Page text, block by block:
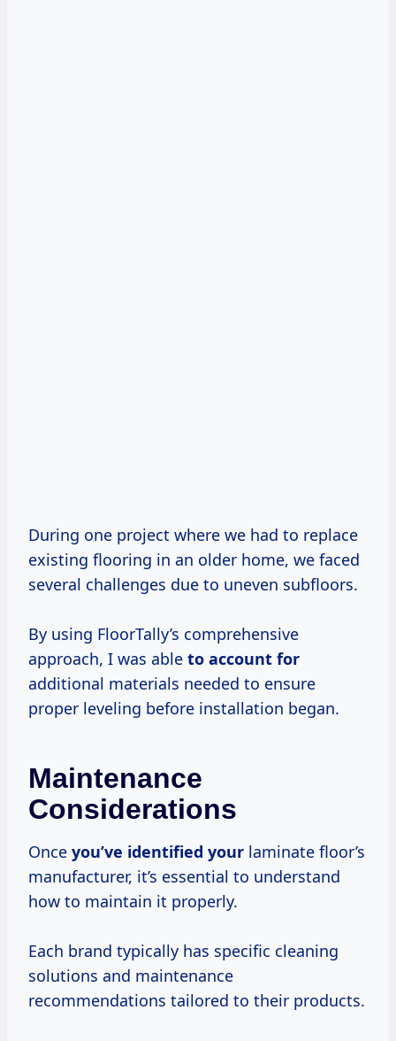
During one project where we had to replace
existing flooring in an older home, we faced
several challenges due to uneven subfloors.
By using FloorTally’s comprehensive
approach, I was able to account for
additional materials needed to ensure
proper leveling before installation began.
Maintenance
Considerations
Once you’ve identified your laminate floor’s
manufacturer, it’s essential to understand
how to maintain it properly.
Each brand typically has specific cleaning
solutions and maintenance
recommendations tailored to their products.